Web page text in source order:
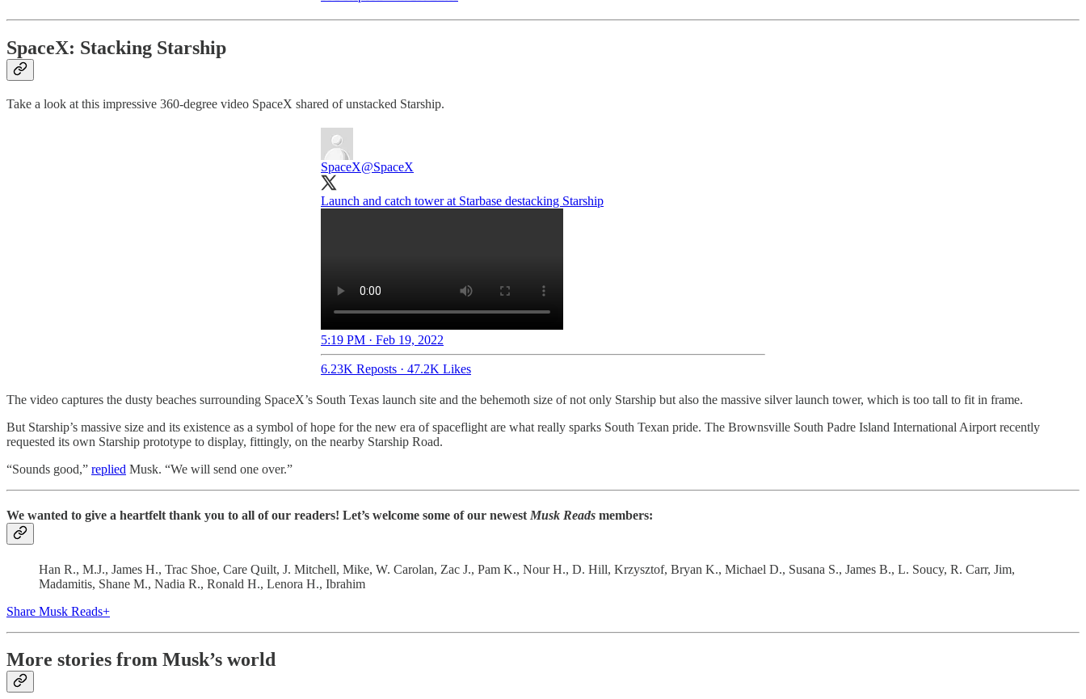
SpaceX: Stacking Starship
Take a look at this impressive 360-degree video SpaceX shared of unstacked Starship.
SpaceX@SpaceX
Launch and catch tower at Starbase destacking Starship
5:19 PM · Feb 19, 2022
6.23K Reposts · 47.2K Likes
The video captures the dusty beaches surrounding SpaceX’s South Texas launch site and the behemoth size of not only Starship but also the massive silver launch tower, which is too tall to fit in frame.
But Starship’s massive size and its existence as a symbol of hope for the new era of spaceflight are what really sparks South Texan pride. The Brownsville South Padre Island International Airport recently
requested its own Starship prototype to display, fittingly, on the nearby Starship Road.
“Sounds good,” replied Musk. “We will send one over.”
We wanted to give a heartfelt thank you to all of our readers! Let’s welcome some of our newest Musk Reads members:
Han R., M.J., James H., Trac Shoe, Care Quilt, J. Mitchell, Mike, W. Carolan, Zac J., Pam K., Nour H., D. Hill, Krzysztof, Bryan K., Michael D., Susana S., James B., L. Soucy, R. Carr, Jim,
Madamitis, Shane M., Nadia R., Ronald H., Lenora H., Ibrahim
Share Musk Reads+
More stories from Musk’s world